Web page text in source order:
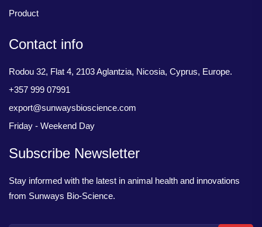
Product
Contact info
Rodou 32, Flat 4, 2103 Aglantzia, Nicosia, Cyprus, Europe.
+357 999 07991
export@sunwaysbioscience.com
Friday - Weekend Day
Subscribe Newsletter
Stay informed with the latest in animal health and innovations
from Sunways Bio-Science.